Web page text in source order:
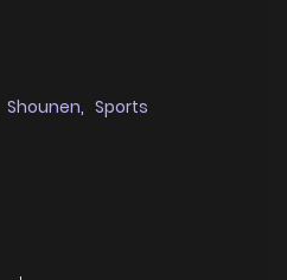
Shounen, Sports